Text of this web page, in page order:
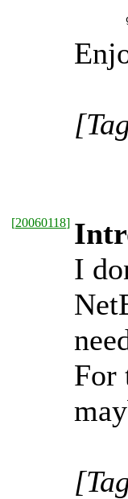
[20060118]
I
For